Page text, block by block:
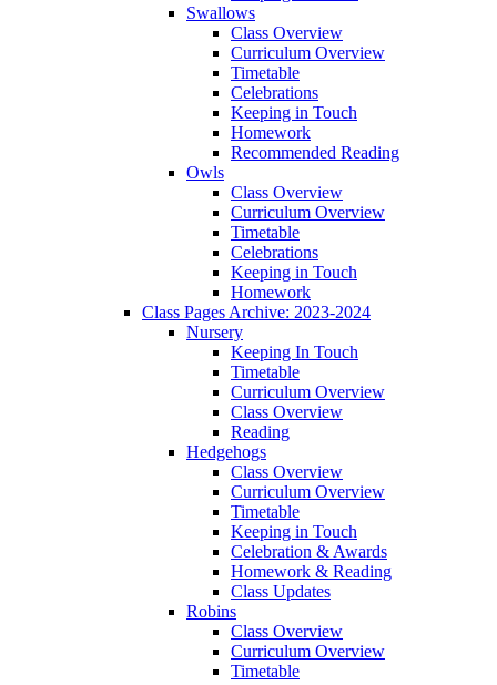
Swallows
Class Overview
Curriculum Overview
Timetable
Celebrations
Keeping in Touch
Homework
Recommended Reading
Owls
Class Overview
Curriculum Overview
Timetable
Celebrations
Keeping in Touch
Homework
Class Pages Archive: 2023-2024
Nursery
Keeping In Touch
Timetable
Curriculum Overview
Class Overview
Reading
Hedgehogs
Class Overview
Curriculum Overview
Timetable
Keeping in Touch
Celebration & Awards
Homework & Reading
Class Updates
Robins
Class Overview
Curriculum Overview
Timetable